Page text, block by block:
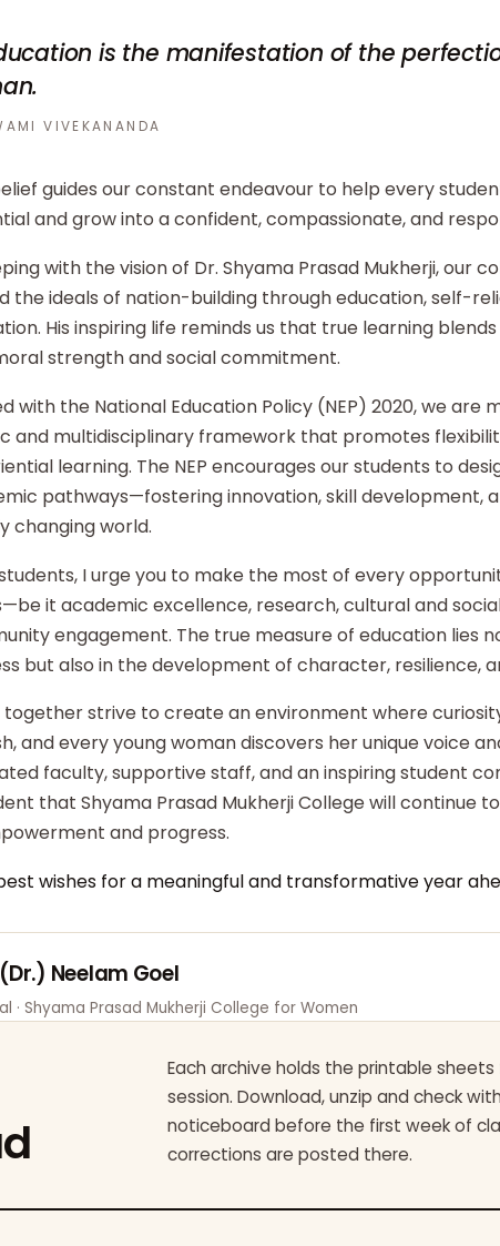
is the manifestation of the
VIVEKANANDA
guides our constant endeavour to help every
and grow into a confident, compassionate, and
with the vision of Dr. Shyama Prasad Mukherji, our
the ideals of nation-building through education, self-
His inspiring life reminds us that true learning
strength and social commitment.
with the National Education Policy (NEP) 2020, we are
and multidisciplinary framework that promotes
learning. The NEP encourages our students to
pathways—fostering innovation, skill development,
changing world.
I urge you to make the most of every
it academic excellence, research, cultural and
engagement. The true measure of education lies
but also in the development of character, resilience,
together strive to create an environment where
and every young woman discovers her unique voice
faculty, supportive staff, and an inspiring student
that Shyama Prasad Mukherji College will continue
and progress.
wishes for a meaningful and transformative year
Neelam Goel
· Shyama Prasad Mukherji College for Women
Each archive holds the printable
session. Download, unzip and check
noticeboard before the first week of
corrections are posted there.